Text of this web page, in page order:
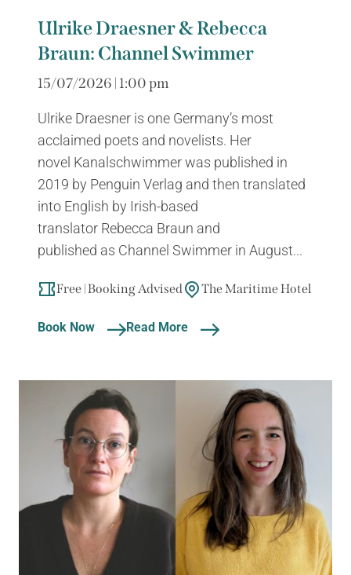
Ulrike Draesner & Rebecca
Braun: Channel Swimmer
15/07/2026 | 1:00 pm
Ulrike Draesner is one Germany’s most
acclaimed poets and novelists. Her
novel Kanalschwimmer was published in
2019 by Penguin Verlag and then translated
into English by Irish-based
translator Rebecca Braun and
published as Channel Swimmer in August...
Free | Booking Advised The Maritime Hotel
Book Now Read More